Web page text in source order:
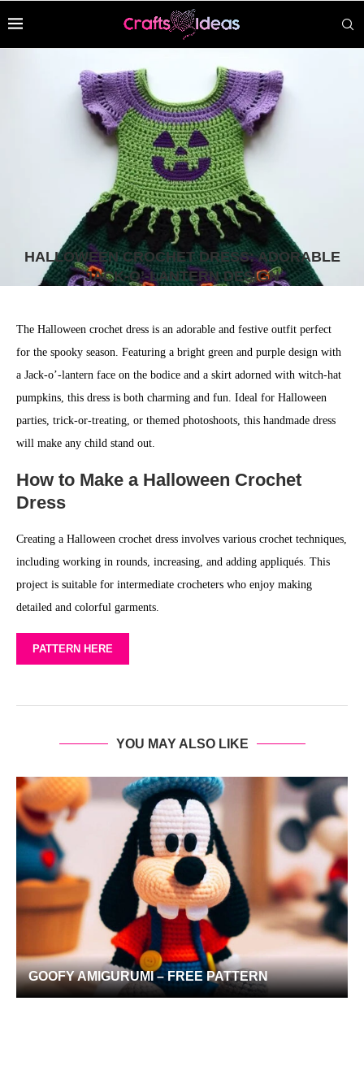
HALLOWEEN CROCHET DRESS: ADORABLE
JACK-O’-LANTERN DESIGN
The Halloween crochet dress is an adorable and festive outfit perfect
for the spooky season. Featuring a bright green and purple design with
a Jack-o’-lantern face on the bodice and a skirt adorned with witch-hat
pumpkins, this dress is both charming and fun. Ideal for Halloween
parties, trick-or-treating, or themed photoshoots, this handmade dress
will make any child stand out.
How to Make a Halloween Crochet
Dress
Creating a Halloween crochet dress involves various crochet techniques,
including working in rounds, increasing, and adding appliqués. This
project is suitable for intermediate crocheters who enjoy making
detailed and colorful garments.
PATTERN HERE
YOU MAY ALSO LIKE
GOOFY AMIGURUMI – FREE PATTERN